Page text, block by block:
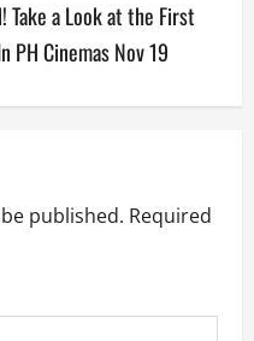
Take a Look at the First
PH Cinemas Nov 19
published. Required